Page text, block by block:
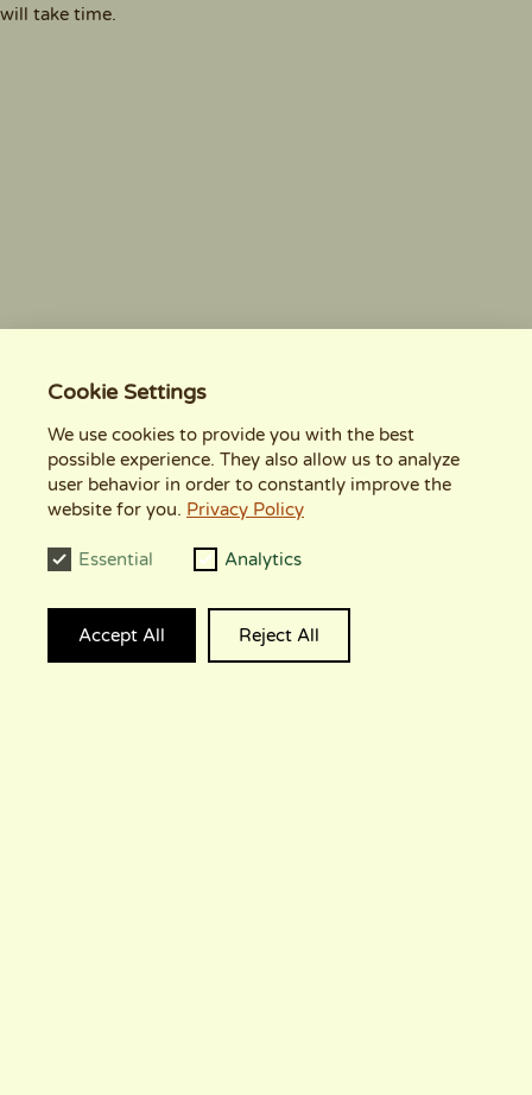
will take time.
Cookie Settings
We use cookies to provide you with the best
possible experience. They also allow us to analyze
user behavior in order to constantly improve the
website for you. Privacy Policy
Essential Analytics
Accept All Reject All